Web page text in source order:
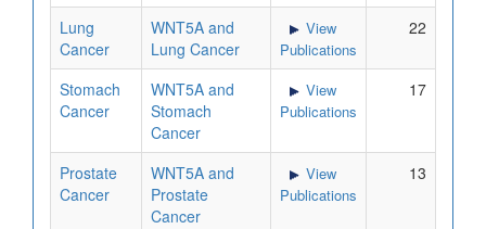
Lung
Cancer
WNT5A and
Lung Cancer
View
Publications
22
Stomach
Cancer
WNT5A and
Stomach
Cancer
View
Publications
17
Prostate
Cancer
WNT5A and
Prostate
Cancer
View
Publications
13